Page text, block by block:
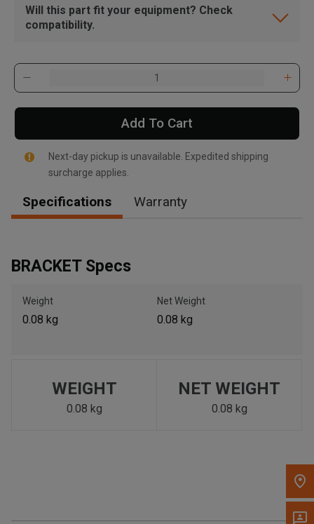
Please update the 'Deliver To' Postal Code in the top navigation
to search for another dealer.
Will this part fit your equipment? Check
compatibility.
Add To Cart
Next-day pickup is unavailable. Expedited shipping
surcharge applies.
Specifications Warranty
BRACKET Specs
Weight
0.08 kg
Net Weight
0.08 kg
WEIGHT
0.08 kg
NET WEIGHT
0.08 kg